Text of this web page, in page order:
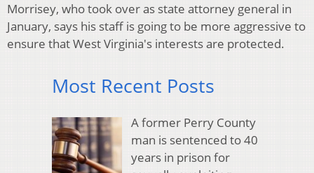
Morrisey, who took over as state attorney general in
January, says his staff is going to be more aggressive to
ensure that West Virginia's interests are protected.
Most Recent Posts
A former Perry County
man is sentenced to 40
years in prison for